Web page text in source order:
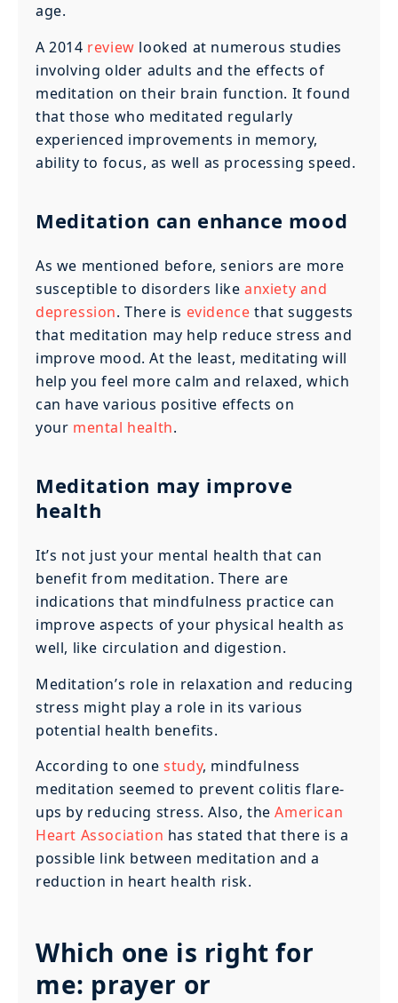
age.
A 2014 review looked at numerous studies
involving older adults and the effects of
meditation on their brain function. It found
that those who meditated regularly
experienced improvements in memory,
ability to focus, as well as processing speed.
Meditation can enhance mood
As we mentioned before, seniors are more
susceptible to disorders likeanxiety and
depression. There is evidence that suggests
that meditation may help reduce stress and
improve mood. At the least, meditating will
help you feel more calm and relaxed, which
can have various positive effects on
your mental health.
Meditation may improve
health
It’s not just your mental health that can
benefit from meditation. There are
indications that mindfulness practice can
improve aspects of your physical health as
well, like circulation and digestion.
Meditation’s role in relaxation and reducing
stress might play a role in its various
potential health benefits.
According to onestudy, mindfulness
meditation seemed to prevent colitis flare-
ups by reducing stress. Also, theAmerican
Heart Association has stated that there is a
possible link between meditation and a
reduction in heart health risk.
Which one is right for
me: prayer or